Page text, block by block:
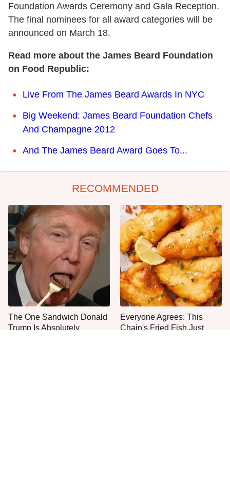
Foundation Awards Ceremony and Gala Reception.
The final nominees for all award categories will be
announced on March 18.
Read more about the James Beard Foundation
on Food Republic:
Live From The James Beard Awards In NYC
Big Weekend: James Beard Foundation Chefs
And Champagne 2012
And The James Beard Award Goes To...
RECOMMENDED
The One Sandwich Donald
Trump Is Absolutely
Everyone Agrees: This
Chain's Fried Fish Just